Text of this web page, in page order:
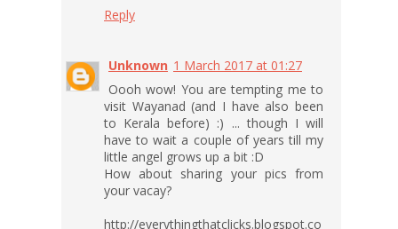
Reply
Unknown 1 March 2017 at 01:27
Oooh wow! You are tempting me to
visit Wayanad (and I have also been
to Kerala before) :) ... though I will
have to wait a couple of years till my
little angel grows up a bit :D
How about sharing your pics from
your vacay?
http://everythingthatclicks.blogspot.co